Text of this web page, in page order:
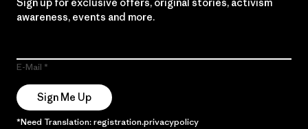
awareness, events and more.
E-Mail
Sign Me Up
*Need Translation: registration.privacypolicy